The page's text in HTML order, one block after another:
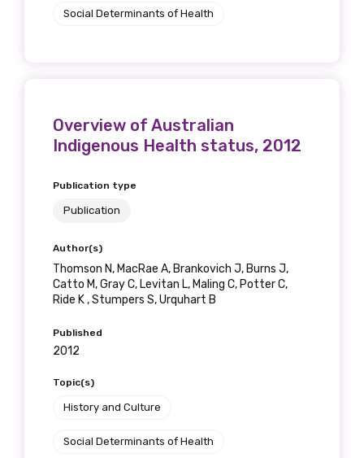
Social Determinants of Health
Overview of Australian
Indigenous Health status, 2012
Publication type
Publication
Author(s)
Thomson N, MacRae A, Brankovich J, Burns J,
Catto M, Gray C, Levitan L, Maling C, Potter C,
Ride K , Stumpers S, Urquhart B
Published
2012
Topic(s)
History and Culture
Social Determinants of Health